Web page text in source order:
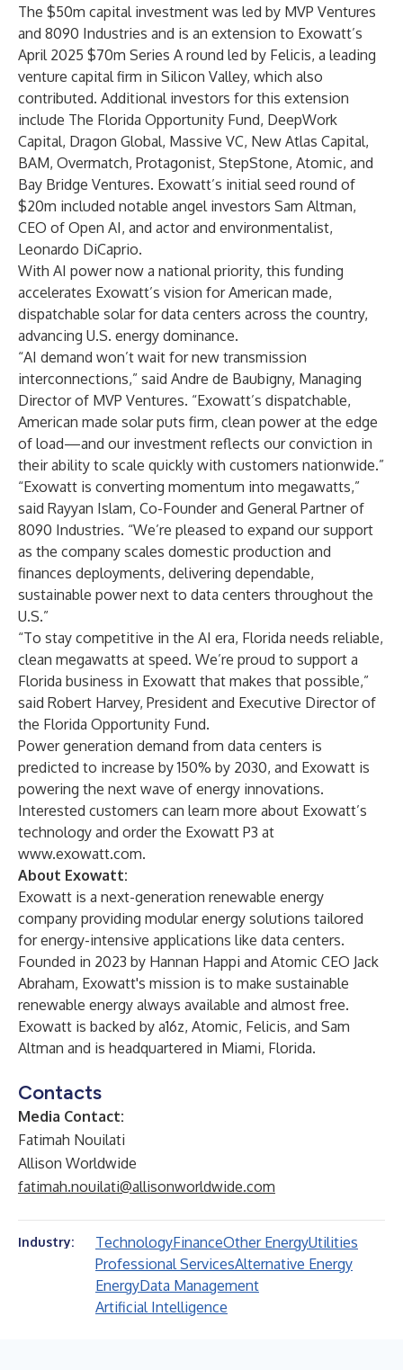
The $50m capital investment was led by MVP Ventures
and 8090 Industries and is an extension to Exowatt’s
April 2025 $70m Series A round led by Felicis, a leading
venture capital firm in Silicon Valley, which also
contributed. Additional investors for this extension
include The Florida Opportunity Fund, DeepWork
Capital, Dragon Global, Massive VC, New Atlas Capital,
BAM, Overmatch, Protagonist, StepStone, Atomic, and
Bay Bridge Ventures. Exowatt’s initial seed round of
$20m included notable angel investors Sam Altman,
CEO of Open AI, and actor and environmentalist,
Leonardo DiCaprio.
With AI power now a national priority, this funding
accelerates Exowatt’s vision for American made,
dispatchable solar for data centers across the country,
advancing U.S. energy dominance.
“AI demand won’t wait for new transmission
interconnections,” said Andre de Baubigny, Managing
Director of MVP Ventures. “Exowatt’s dispatchable,
American made solar puts firm, clean power at the edge
of load—and our investment reflects our conviction in
their ability to scale quickly with customers nationwide.”
“Exowatt is converting momentum into megawatts,”
said Rayyan Islam, Co-Founder and General Partner of
8090 Industries. “We’re pleased to expand our support
as the company scales domestic production and
finances deployments, delivering dependable,
sustainable power next to data centers throughout the
U.S.”
“To stay competitive in the AI era, Florida needs reliable,
clean megawatts at speed. We’re proud to support a
Florida business in Exowatt that makes that possible,”
said Robert Harvey, President and Executive Director of
the Florida Opportunity Fund.
Power generation demand from data centers is
predicted to increase by 150% by 2030, and Exowatt is
powering the next wave of energy innovations.
Interested customers can learn more about Exowatt’s
technology and order the Exowatt P3 at
www.exowatt.com.
About Exowatt:
Exowatt is a next-generation renewable energy
company providing modular energy solutions tailored
for energy-intensive applications like data centers.
Founded in 2023 by Hannan Happi and Atomic CEO Jack
Abraham, Exowatt's mission is to make sustainable
renewable energy always available and almost free.
Exowatt is backed by a16z, Atomic, Felicis, and Sam
Altman and is headquartered in Miami, Florida.
Contacts
Media Contact:
Fatimah Nouilati
Allison Worldwide
fatimah.nouilati@allisonworldwide.com
Industry: TechnologyFinanceOther EnergyUtilities
Professional ServicesAlternative Energy
EnergyData Management
Artificial Intelligence